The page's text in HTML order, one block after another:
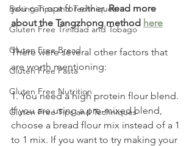
Baking Tips and Techniques
Gluten Free Trinidad and Tobago
Gluten Free Bread
Gluten Free Pasta
Gluten Free Nutrition
Gluten Free Tips and Techniques
you can opt for either. Read more
about the Tangzhong method here
There were several other factors that
are worth mentioning:
1. You need a high protein flour blend.
If you are using a pre-mixed blend,
choose a bread flour mix instead of a 1
to 1 mix. If you want to try making your